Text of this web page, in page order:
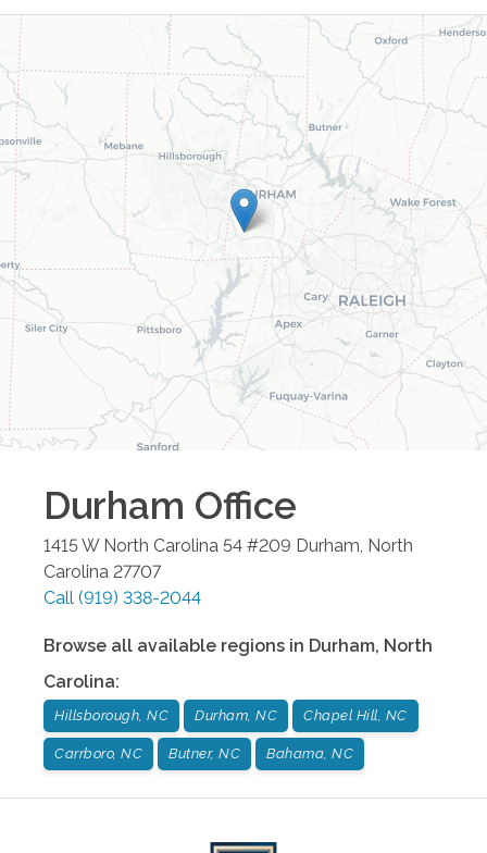
Durham Office
1415 W North Carolina 54 #209 Durham, North
Carolina 27707
Call (919) 338-2044
Browse all available regions in Durham, North
Carolina:
Hillsborough, NC Durham, NC Chapel Hill, NC
Carrboro, NC Butner, NC Bahama, NC